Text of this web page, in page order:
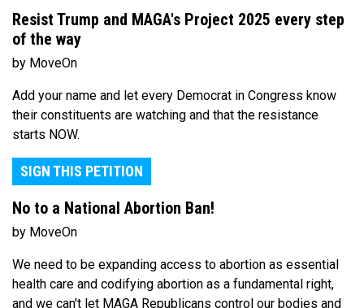
Resist Trump and MAGA's Project 2025 every step
of the way
by MoveOn
Add your name and let every Democrat in Congress know
their constituents are watching and that the resistance
starts NOW.
SIGN THIS PETITION
No to a National Abortion Ban!
by MoveOn
We need to be expanding access to abortion as essential
health care and codifying abortion as a fundamental right,
and we can't let MAGA Republicans control our bodies and